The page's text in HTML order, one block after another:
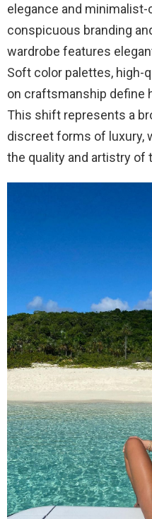
elegance and
conspicuous branding
wardrobe features
Soft color palettes, high-
on craftsmanship define
This shift represents a
discreet forms of luxury,
the quality and artistry of